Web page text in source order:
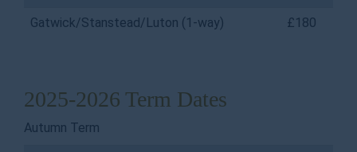
Gatwick/Stanstead/Luton (1-way) £180
2025-2026 Term Dates
Autumn Term